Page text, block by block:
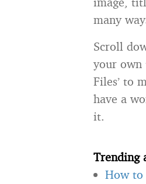
many
Scroll
your own
Files’ to
have a
it.
Trending
How to